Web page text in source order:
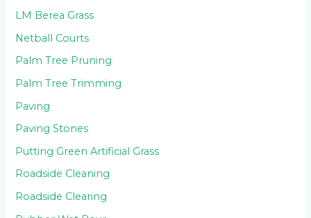
LM Berea Grass
Netball Courts
Palm Tree Pruning
Palm Tree Trimming
Paving
Paving Stones
Putting Green Artificial Grass
Roadside Cleaning
Roadside Clearing